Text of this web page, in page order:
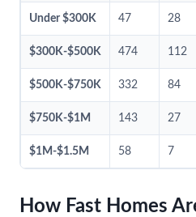
Under $300K 47 28
$300K-$500K 474 112
$500K-$750K 332 84
$750K-$1M 143 27
$1M-$1.5M 58 7
How Fast Homes